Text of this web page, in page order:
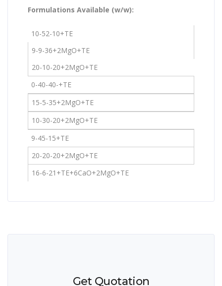
Formulations Available (w/w):
10-52-10+TE
9-9-36+2MgO+TE
20-10-20+2MgO+TE
0-40-40-+TE
15-5-35+2MgO+TE
10-30-20+2MgO+TE
9-45-15+TE
20-20-20+2MgO+TE
16-6-21+TE+6CaO+2MgO+TE
Get Quotation